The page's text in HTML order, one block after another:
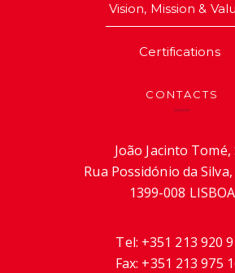
Vision, Mission &
Certifications
CONTACTS
João Jacinto Tomé,
Rua Possidónio da Silva,
1399-008 LISBOA
Tel: +351 213 920
Fax: +351 213 975